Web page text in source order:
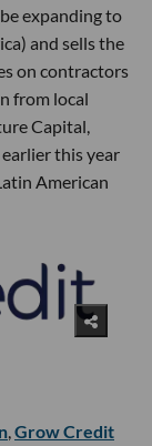
expanding to
and sells the
on contractors
from local
Capital,
this year
American
,Grow Credit